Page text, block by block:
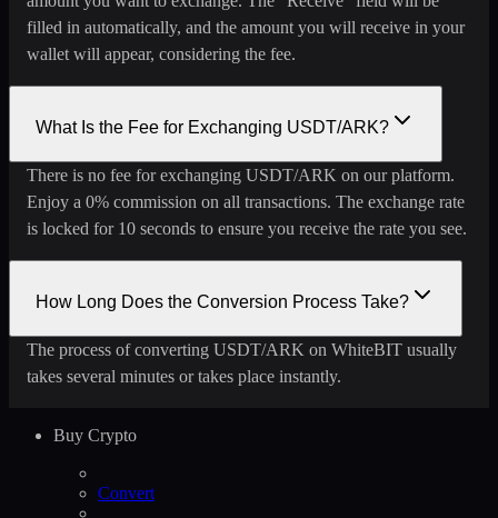
filled in automatically, and the amount you will receive in your
wallet will appear, considering the fee.
What Is the Fee for Exchanging USDT/ARK?
There is no fee for exchanging USDT/ARK on our platform.
Enjoy a 0% commission on all transactions. The exchange rate
is locked for 10 seconds to ensure you receive the rate you see.
How Long Does the Conversion Process Take?
The process of converting USDT/ARK on WhiteBIT usually
takes several minutes or takes place instantly.
Buy Crypto
Convert